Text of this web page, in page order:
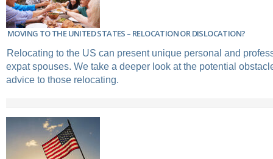
MOVING TO THE UNITED STATES – RELOCATION OR DISLOCATION?
Relocating to the US can present unique personal and
expat spouses. We take a deeper look at the potential
advice to those relocating.